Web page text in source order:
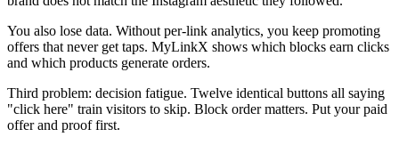
You also lose data. Without per-link analytics, you keep promoting
offers that never get taps. MyLinkX shows which blocks earn clicks
and which products generate orders.
Third problem: decision fatigue. Twelve identical buttons all saying
"click here" train visitors to skip. Block order matters. Put your paid
offer and proof first.